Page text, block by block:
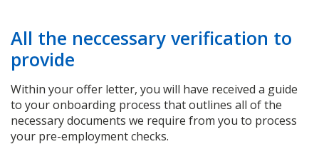
All the neccessary verification to
provide
Within your offer letter, you will have received a guide
to your onboarding process that outlines all of the
necessary documents we require from you to process
your pre-employment checks.